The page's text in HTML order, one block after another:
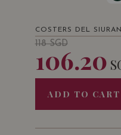
COSTERS DEL
118SGD
106.20
ADD TO CART